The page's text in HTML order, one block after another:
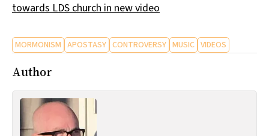
towards LDS church in new video
MORMONISM APOSTASY CONTROVERSY MUSIC VIDEOS
Author